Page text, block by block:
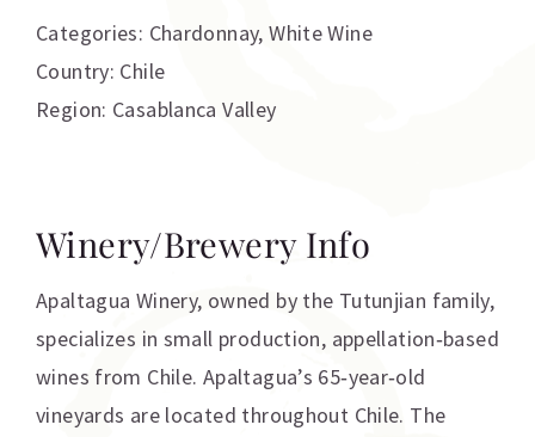
Categories: Chardonnay,White Wine
Country: Chile
Region: Casablanca Valley
Winery/Brewery Info
Apaltagua Winery, owned by the Tutunjian family,
specializes in small production, appellation‐based
wines from Chile. Apaltagua’s 65‐year‐old
vineyards are located throughout Chile. The